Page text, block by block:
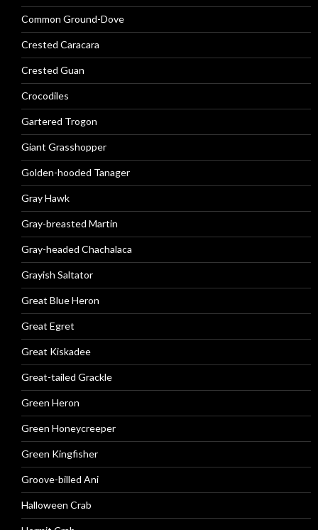
Common Ground-Dove
Crested Caracara
Crested Guan
Crocodiles
Gartered Trogon
Giant Grasshopper
Golden-hooded Tanager
Gray Hawk
Gray-breasted Martin
Gray-headed Chachalaca
Grayish Saltator
Great Blue Heron
Great Egret
Great Kiskadee
Great-tailed Grackle
Green Heron
Green Honeycreeper
Green Kingfisher
Groove-billed Ani
Halloween Crab